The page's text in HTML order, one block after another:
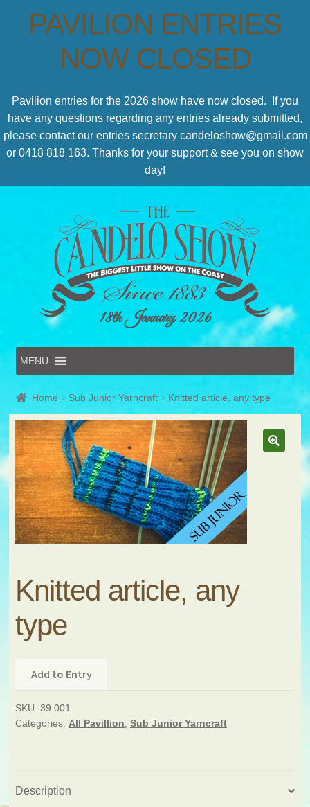
18th January 2026
MENU
Online Entries
Forms & Schedules
Hints & Tips
History
Volunteer
Contact
Submit Entry
Home Sub Junior Yarncraft Knitted article, any type
Knitted article, any
type
Add to Entry
SKU: 39 001
Categories: All Pavillion Sub Junior Yarncraft
Description
PAVILION ENTRIES
NOW CLOSED
Pavilion entries for the 2026 show have now closed. If you
have any questions regarding any entries already submitted,
please contact our entries secretary candeloshow@gmail.com
or 0418 818 163. Thanks for your support & see you on show
day!